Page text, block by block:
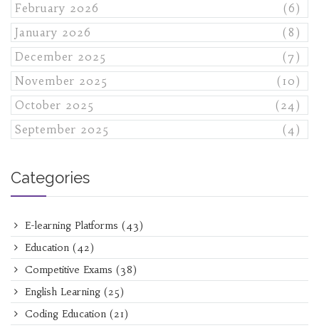
February 2026
(6)
January 2026
(8)
December 2025
(7)
November 2025
(10)
October 2025
(24)
September 2025
(4)
Categories
E-learning Platforms (43)
Education (42)
Competitive Exams (38)
English Learning (25)
Coding Education (21)